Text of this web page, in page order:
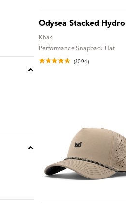
Odysea Stacked Hydro
Khaki
Performance Snapback Hat
(3094)
chevron-up